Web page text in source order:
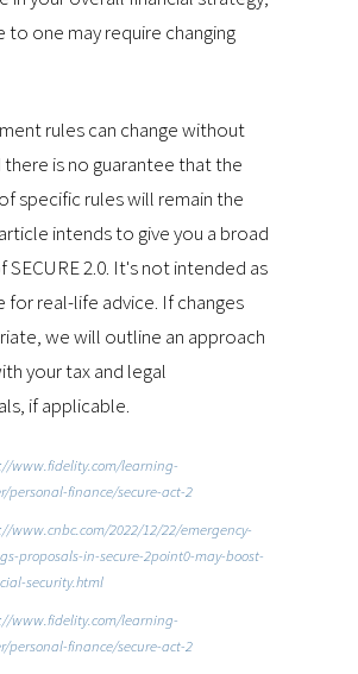
to one may require changing
rules can change without
is no guarantee that the
specific rules will remain the
intends to give you a broad
SECURE 2.0. It's not intended as
for real-life advice. If changes
we will outline an approach
your tax and legal
if applicable.
www.fidelity.com/learning-
personal-finance/secure-act-2
www.cnbc.com/2022/12/22/emergency-
proposals-in-secure-2point0-may-boost-
security.html
www.fidelity.com/learning-
personal-finance/secure-act-2